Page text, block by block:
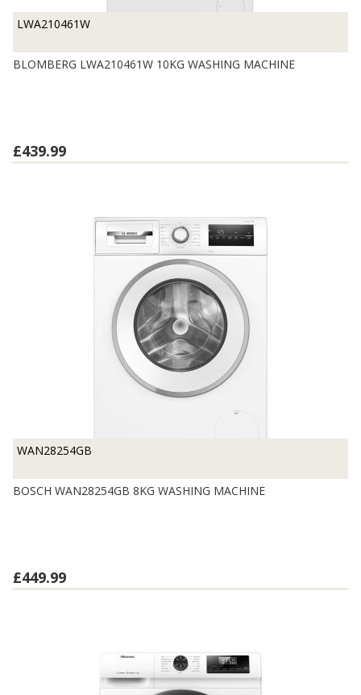
LWA210461W
BLOMBERG LWA210461W 10KG WASHING MACHINE
£439.99
WAN28254GB
BOSCH WAN28254GB 8KG WASHING MACHINE
£449.99